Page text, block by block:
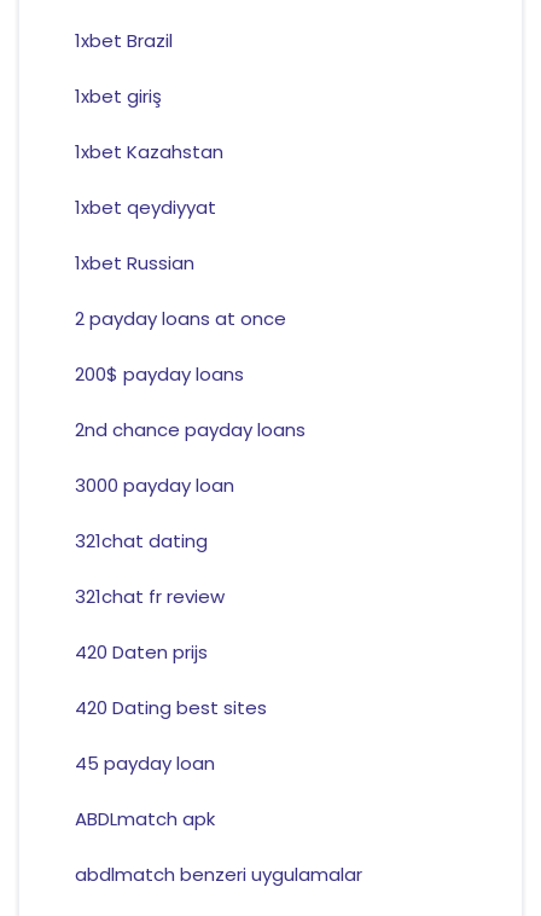
1xbet Brazil
1xbet giriş
1xbet Kazahstan
1xbet qeydiyyat
1xbet Russian
2 payday loans at once
200$ payday loans
2nd chance payday loans
3000 payday loan
321chat dating
321chat fr review
420 Daten prijs
420 Dating best sites
45 payday loan
ABDLmatch apk
abdlmatch benzeri uygulamalar